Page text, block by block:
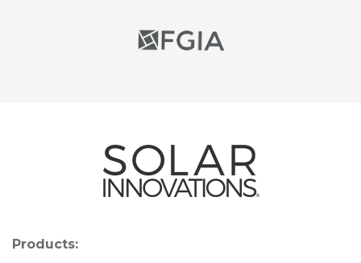
Products: